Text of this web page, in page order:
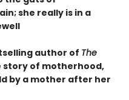
she really is in a
author of The
story of motherhood,
by a mother after her